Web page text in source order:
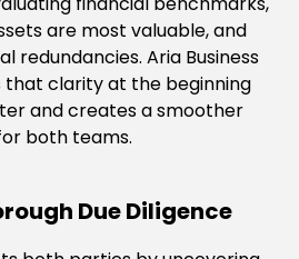
are most valuable, and
redundancies. Aria Business
that clarity at the beginning
and creates a smoother
both teams.
Due Diligence